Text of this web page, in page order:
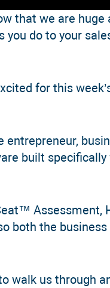
that we are
do to your
for this
built specifically
Assessment,
both the
walk us through